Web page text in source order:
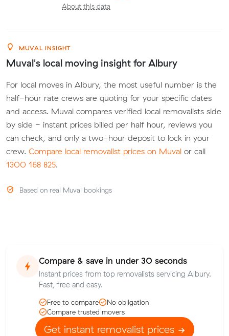
About this data
MUVAL INSIGHT
Muval's local moving insight for Albury
For local moves in Albury, the most useful number is the
half-hour rate crews are quoting for your specific dates
and access. Muval compares verified local removalists side
by side - instant prices billed per half hour, reviews you
can check, and only a two-hour deposit to lock in your
crew. Compare local removalist prices on Muval or call
1300 168 825.
Based on real Muval bookings
Compare & save in under 30 seconds
Instant prices from top removalists servicing Albury.
Fast, free and easy.
Free to compare
No obligation
Compare trusted movers
Get instant removalist prices